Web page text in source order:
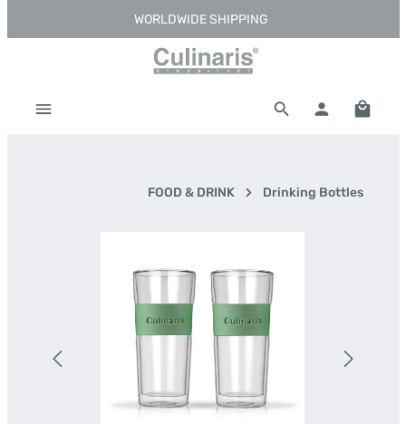
Skip to main contentWORLDWIDE SHIPPING
FOOD & DRINK Drinking Bottles